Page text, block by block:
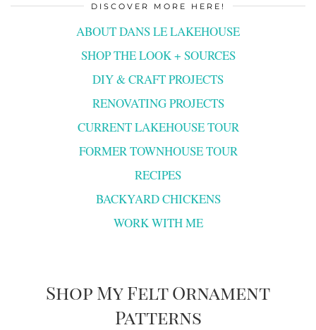
DISCOVER MORE HERE!
ABOUT DANS LE LAKEHOUSE
SHOP THE LOOK + SOURCES
DIY & CRAFT PROJECTS
RENOVATING PROJECTS
CURRENT LAKEHOUSE TOUR
FORMER TOWNHOUSE TOUR
RECIPES
BACKYARD CHICKENS
WORK WITH ME
Shop My Felt Ornament
Patterns